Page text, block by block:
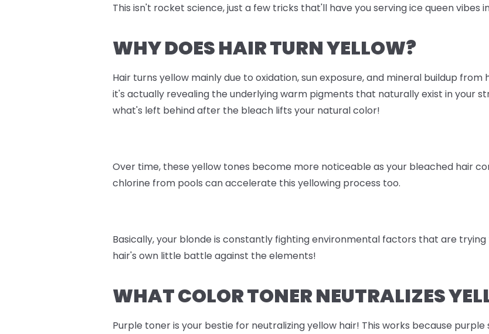
This isn't rocket science, just a few tricks that'll have you serving ice queen vibes
WHY DOES HAIR TURN YELLOW?
Hair turns yellow mainly due to oxidation, sun exposure, and mineral buildup
it's actually revealing the underlying warm pigments that naturally exist in your
what's left behind after the bleach lifts your natural color!
Over time, these yellow tones become more noticeable as your bleached hair
chlorine from pools can accelerate this yellowing process too.
Basically, your blonde is constantly fighting environmental factors that are
hair's own little battle against the elements!
WHAT COLOR TONER NEUTRALIZES
Purple toner is your bestie for neutralizing yellow hair! This works because